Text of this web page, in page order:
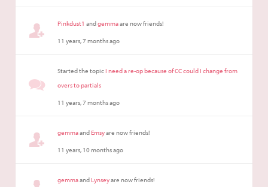
Pinkdust1 andgemmaare now friends!
11 years, 7 months ago
Started the topicI need a re-op because of CC could I change from
overs to partials
11 years, 7 months ago
gemmaandEmsyare now friends!
11 years, 10 months ago
gemmaandLynseyare now friends!